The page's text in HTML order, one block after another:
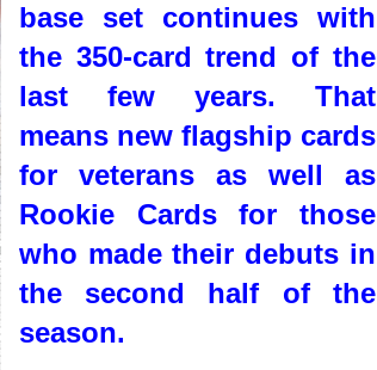
base set continues with
the 350-card trend of the
last few years. That
means new flagship cards
for veterans as well as
Rookie Cards for those
who made their debuts in
the second half of the
season.